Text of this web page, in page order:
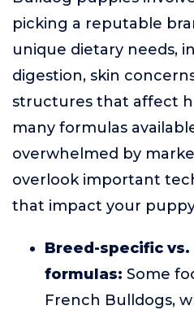
picking a reputable
unique dietary needs,
digestion, skin
structures that affect
many formulas
overwhelmed by
overlook important
that impact your
Breed-specific
formulas: Some
French Bulldogs,